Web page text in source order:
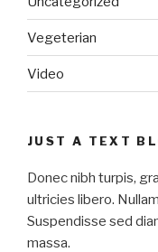
Vegeterian
Video
JUST A TEXT
Donec nibh turpis,
ultricies libero.
Suspendisse sed
massa.